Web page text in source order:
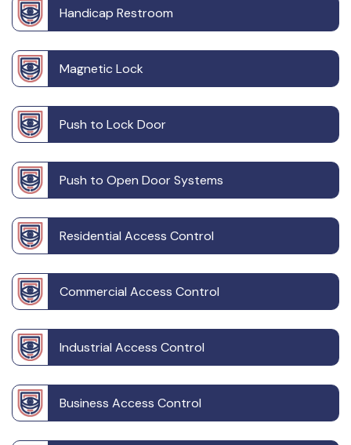
Handicap Restroom
Magnetic Lock
Push to Lock Door
Push to Open Door Systems
Residential Access Control
Commercial Access Control
Industrial Access Control
Business Access Control